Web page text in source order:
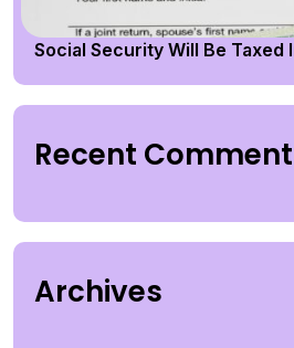
Social Security Will Be Taxed
Recent
Archives